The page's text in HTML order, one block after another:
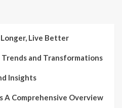
Live Better
and Transformations
Insights
A Comprehensive Overview